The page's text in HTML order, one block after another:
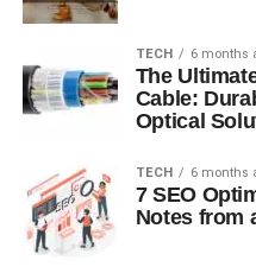
TECH 6 months
The
Cable:
Optical
TECH 6 months
7 SEO
Notes from